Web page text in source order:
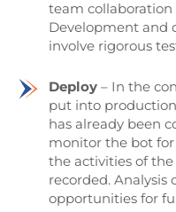
team collaboration
Development and
involve rigorous
Deploy – In the
put into
has already been
monitor the bot
the activities of
recorded. Analysis
opportunities for